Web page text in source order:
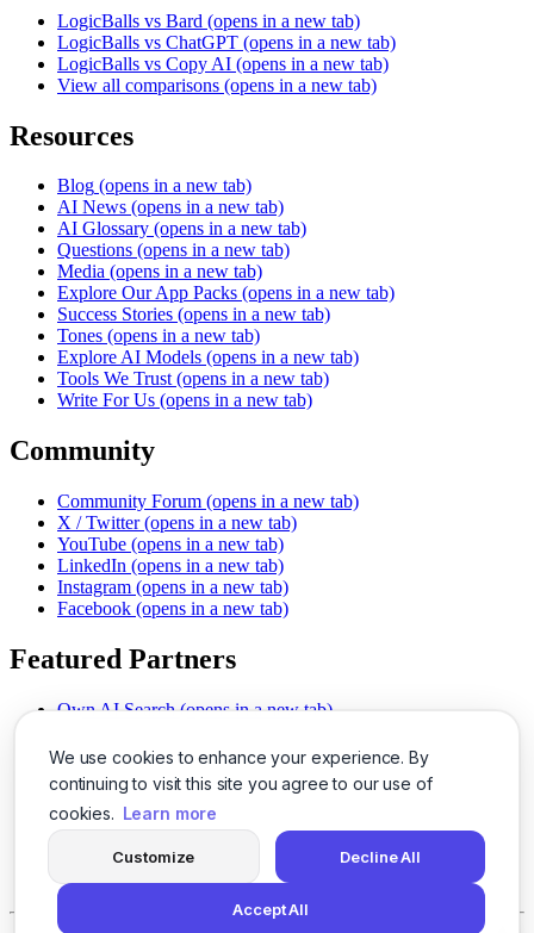
We use cookies to enhance your experience. By
continuing to visit this site you agree to our use of
cookies. Learn more
Customize Decline All
Accept All
LogicBalls vs Bard (opens in a new tab)
LogicBalls vs ChatGPT (opens in a new tab)
LogicBalls vs Copy AI (opens in a new tab)
View all comparisons (opens in a new tab)
Resources
Blog (opens in a new tab)
AI News (opens in a new tab)
AI Glossary (opens in a new tab)
Questions (opens in a new tab)
Media (opens in a new tab)
Explore Our App Packs (opens in a new tab)
Success Stories (opens in a new tab)
Tones (opens in a new tab)
Explore AI Models (opens in a new tab)
Tools We Trust (opens in a new tab)
Write For Us (opens in a new tab)
Community
Community Forum (opens in a new tab)
X / Twitter (opens in a new tab)
YouTube (opens in a new tab)
LinkedIn (opens in a new tab)
Instagram (opens in a new tab)
Facebook (opens in a new tab)
Featured Partners
Own AI Search (opens in a new tab)
Chat With PDFs (opens in a new tab)
Smarter Social Comments
(opens in a new tab)
Instant Voice Overs (opens in a new tab)
AI Image Magic (opens in a new tab)
(opens in a new tab)
SSO Made Simple
(opens in a new tab)
Never Miss Calls (opens in a new tab)